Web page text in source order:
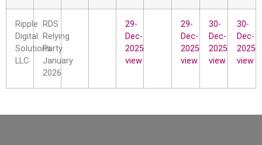
Ripple
Digital
Solutions
LLC
RDS
Relying
Party
January
2026
29-
Dec-
2025
view
29-
Dec-
2025
view
30-
Dec-
2025
view
30-
Dec-
2025
view